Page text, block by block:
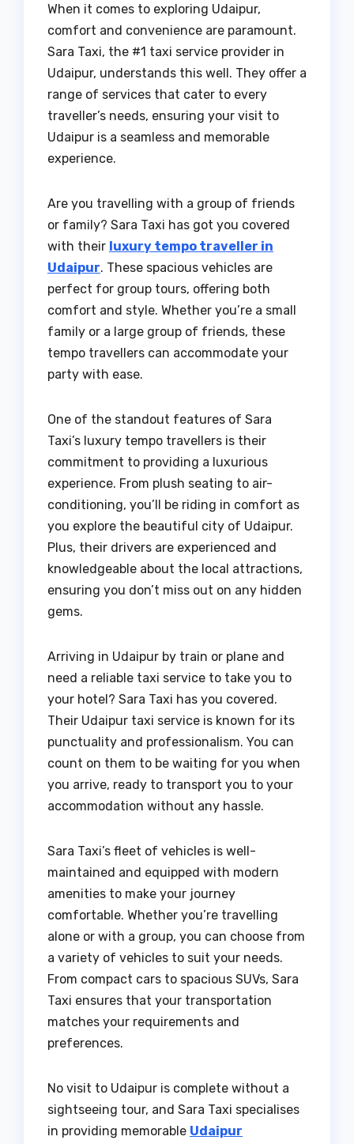
When it comes to exploring Udaipur,
comfort and convenience are paramount.
Sara Taxi, the #1 taxi service provider in
Udaipur, understands this well. They offer a
range of services that cater to every
traveller’s needs, ensuring your visit to
Udaipur is a seamless and memorable
experience.
Are you travelling with a group of friends
or family? Sara Taxi has got you covered
with their luxury tempo traveller in
Udaipur. These spacious vehicles are
perfect for group tours, offering both
comfort and style. Whether you’re a small
family or a large group of friends, these
tempo travellers can accommodate your
party with ease.
One of the standout features of Sara
Taxi’s luxury tempo travellers is their
commitment to providing a luxurious
experience. From plush seating to air-
conditioning, you’ll be riding in comfort as
you explore the beautiful city of Udaipur.
Plus, their drivers are experienced and
knowledgeable about the local attractions,
ensuring you don’t miss out on any hidden
gems.
Arriving in Udaipur by train or plane and
need a reliable taxi service to take you to
your hotel? Sara Taxi has you covered.
Their Udaipur taxi service is known for its
punctuality and professionalism. You can
count on them to be waiting for you when
you arrive, ready to transport you to your
accommodation without any hassle.
Sara Taxi’s fleet of vehicles is well-
maintained and equipped with modern
amenities to make your journey
comfortable. Whether you’re travelling
alone or with a group, you can choose from
a variety of vehicles to suit your needs.
From compact cars to spacious SUVs, Sara
Taxi ensures that your transportation
matches your requirements and
preferences.
No visit to Udaipur is complete without a
sightseeing tour, and Sara Taxi specialises
in providing memorable Udaipur